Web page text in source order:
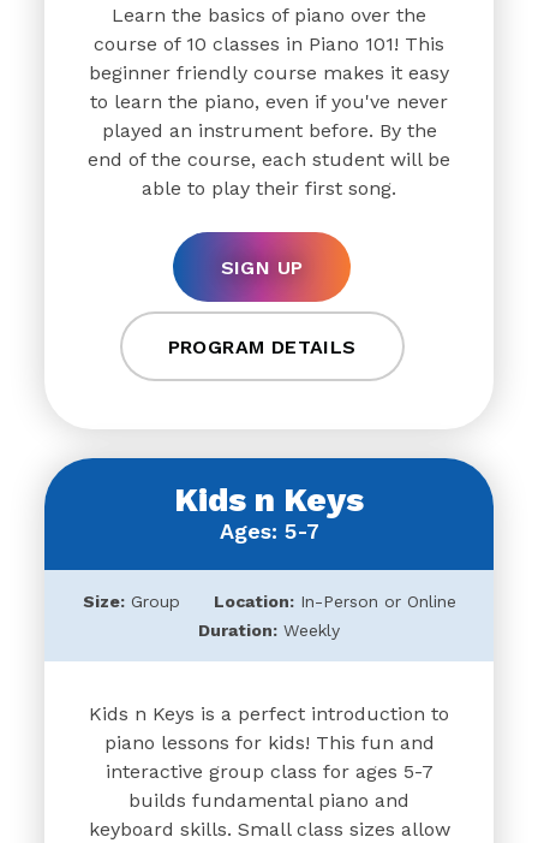
Learn the basics of piano over the
course of 10 classes in Piano 101! This
beginner friendly course makes it easy
to learn the piano, even if you've never
played an instrument before. By the
end of the course, each student will be
able to play their first song.
SIGN UP
PROGRAM DETAILS
Kids n Keys
Ages: 5-7
Size:Group Location:In-Person or Online
Duration: Weekly
Kids n Keys is a perfect introduction to
piano lessons for kids! This fun and
interactive group class for ages 5-7
builds fundamental piano and
keyboard skills. Small class sizes allow